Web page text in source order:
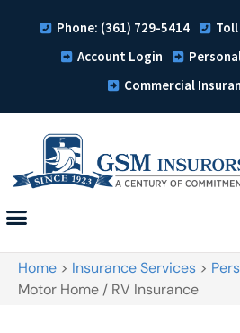
Phone: (361) 729-5414
Account Login
Commercial
Home > Insurance Services >
Motor Home / RV Insurance